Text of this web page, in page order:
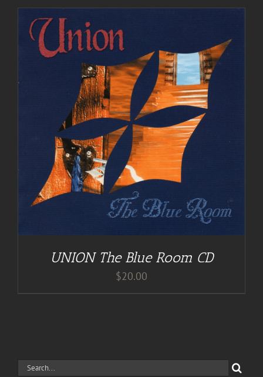
UNION The Blue Room CD
$20.00
Search